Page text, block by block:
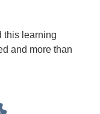
this learning
and more than